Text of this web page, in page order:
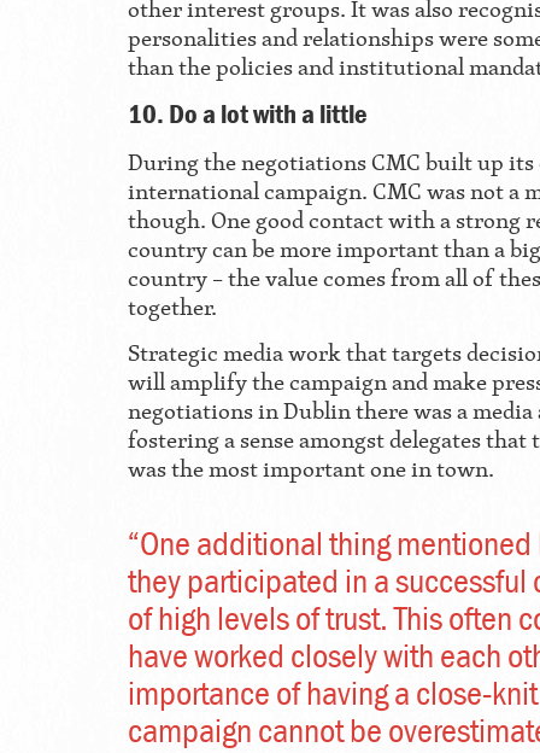
other interest groups. It was also
personalities and relationships were
than the policies and institutional
10. Do a lot with a little
During the negotiations CMC built up its
international campaign. CMC was not a
though. One good contact with a strong
country can be more important than a
country – the value comes from all of
together.
Strategic media work that targets
will amplify the campaign and make
negotiations in Dublin there was a
fostering a sense amongst delegates
was the most important one in town.
“One additional thing
they participated in a
of high levels of trust. This often
have worked closely with each
importance of having a close-
campaign cannot be